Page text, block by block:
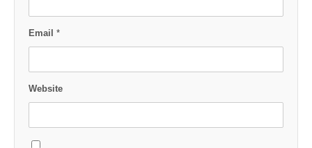
Email *
Website